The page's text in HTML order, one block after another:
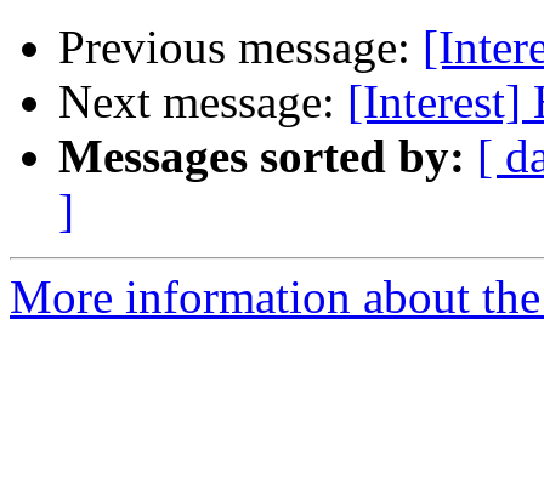
Previous message:
Next message: [Interest]
Messages sorted by: [
]
More information about